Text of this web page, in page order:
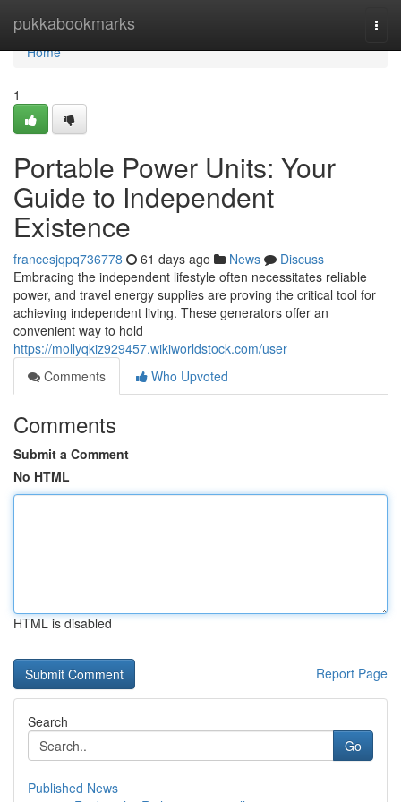
pukkabookmarks
Home
Home
1
Portable Power Units: Your
Guide to Independent
Existence
francesjqpq736778 61 days ago News
Discuss
Embracing the independent lifestyle often necessitates reliable
power, and travel energy supplies are proving the critical tool for
achieving independent living. These generators offer an
convenient way to hold
https://mollyqkiz929457.wikiworldstock.com/user
Comments
Who Upvoted
Comments
Submit a Comment
No HTML
HTML is disabled
Report Page
Search
Go
Published News